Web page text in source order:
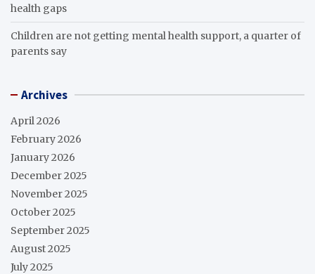
health gaps
Children are not getting mental health support, a quarter of
parents say
Archives
April 2026
February 2026
January 2026
December 2025
November 2025
October 2025
September 2025
August 2025
July 2025